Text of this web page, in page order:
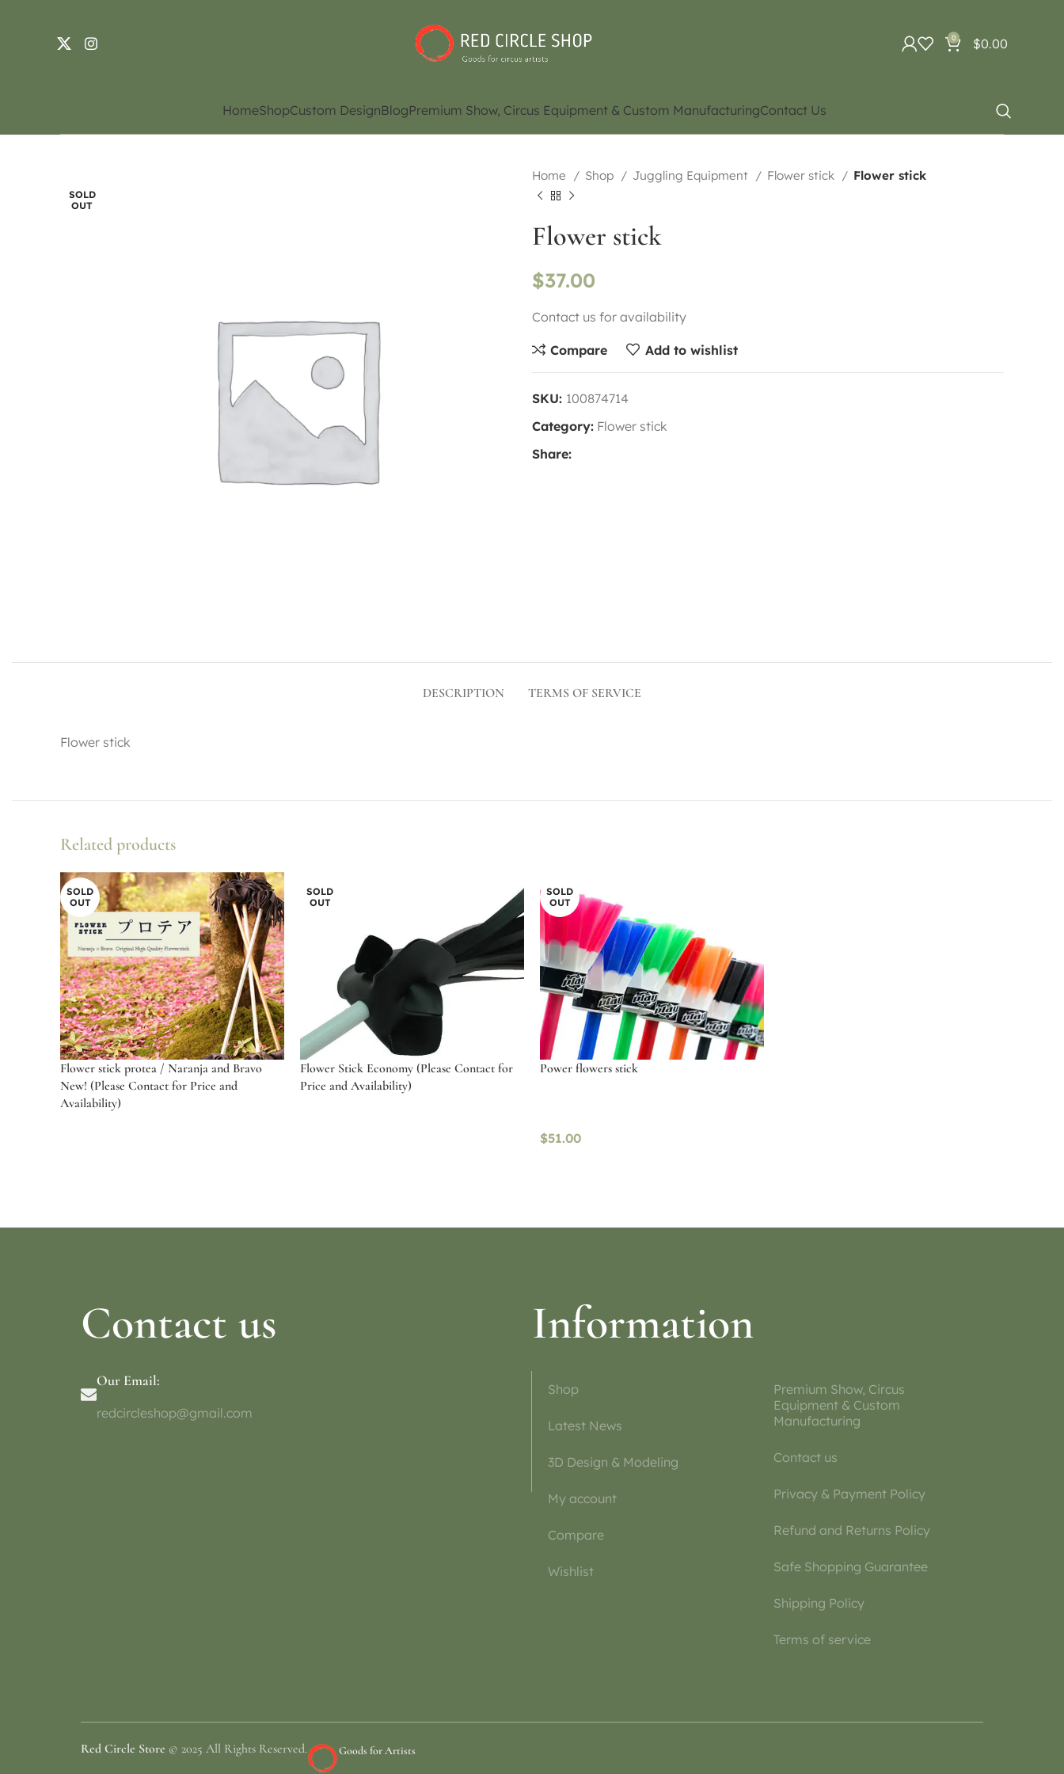
0 $0.00
HomeShopCustom DesignBlogPremium Show, Circus Equipment & Custom ManufacturingContact Us
SOLD
OUT
Home Shop Juggling Equipment Flower stick Flower stick
Flower stick
$37.00
Contact us for availability
Compare Add to wishlist
SKU: 100874714
Category: Flower stick
Share:
DESCRIPTION TERMS OF SERVICE
Flower stick
Related products
SOLD
OUT
Flower stick protea / Naranja and Bravo
New! (Please Contact for Price and
Availability)
SOLD
OUT
Flower Stick Economy (Please Contact for
Price and Availability)
SOLD
OUT
Power flowers stick
$51.00
Contact us
Our Email:
redcircleshop@gmail.com
Information
Shop
Latest News
3D Design & Modeling
My account
Compare
Wishlist
Premium Show, Circus
Equipment & Custom
Manufacturing
Contact us
Privacy & Payment Policy
Refund and Returns Policy
Safe Shopping Guarantee
Shipping Policy
Terms of service
Red Circle Store © 2025 All Rights Reserved. Goods for Artists